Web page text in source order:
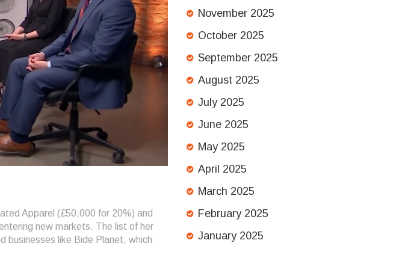
Apparel (£50,000 for 20%) and
new markets. The list of her
businesses like Bide Planet, which
November 2025
October 2025
September 2025
August 2025
July 2025
June 2025
May 2025
April 2025
March 2025
February 2025
January 2025